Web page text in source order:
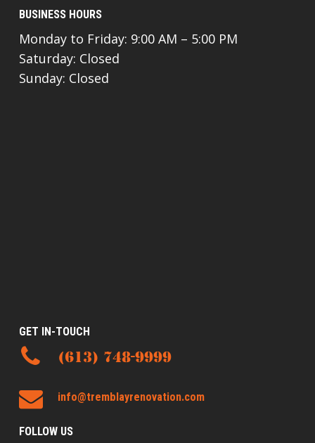
BUSINESS HOURS
Monday to Friday: 9:00 AM – 5:00 PM
Saturday: Closed
Sunday: Closed
GET IN-TOUCH
(613) 748-9999
info@tremblayrenovation.com
FOLLOW US